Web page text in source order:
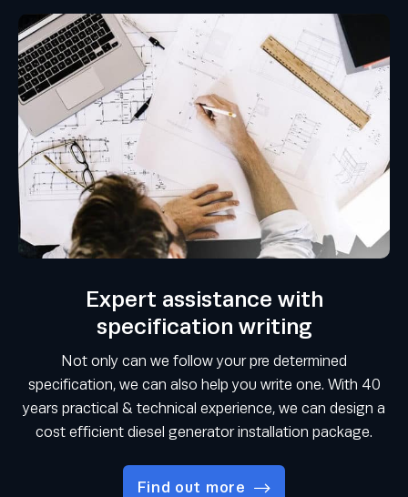
Expert assistance with
specification writing
Not only can we follow your pre determined
specification, we can also help you write one. With 40
years practical & technical experience, we can design a
cost efficient diesel generator installation package.
Find out more